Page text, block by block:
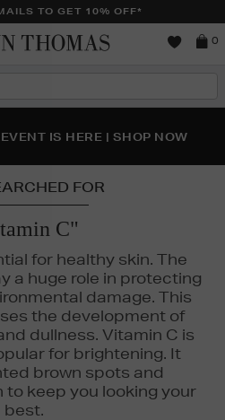
TO GET 10% OFF*
0
IS HERE | SHOP NOW
& MORE
FOR
C"
for healthy skin. The
a huge role in protecting
damage. This
the development of
dullness. Vitamin C is
for brightening. It
brown spots and
keep you looking your
best.
SOL DE JANEIRO, THE ORDINARY,